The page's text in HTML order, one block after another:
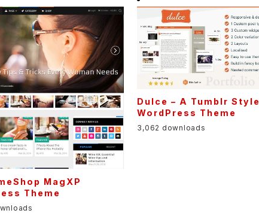
MagXP
Theme
Dulce – A Tumblr Style
WordPress Theme
3,062 downloads